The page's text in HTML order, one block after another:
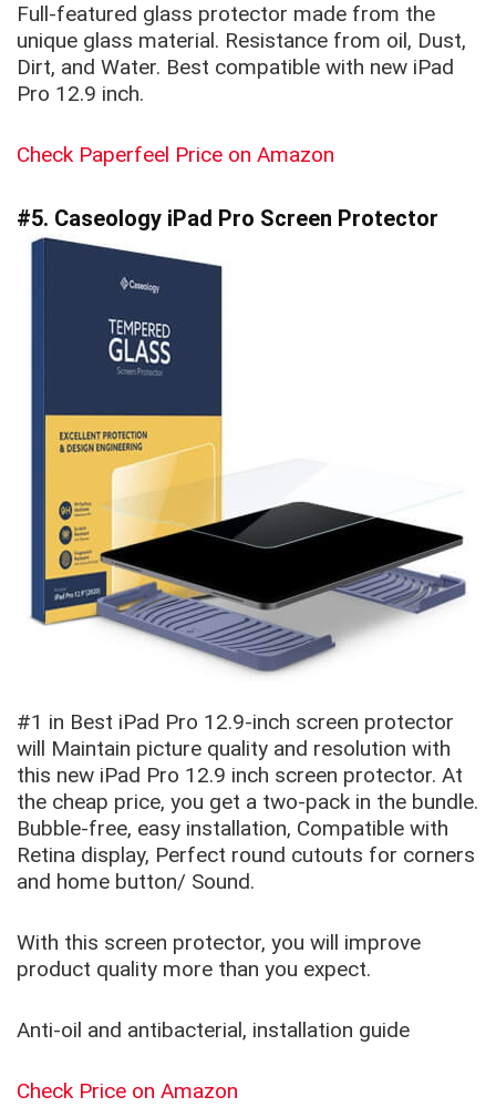
Full-featured glass protector made from the
unique glass material. Resistance from oil, Dust,
Dirt, and Water. Best compatible with new iPad
Pro 12.9 inch.
Check Paperfeel Price on Amazon
#5. Caseology iPad Pro Screen Protector
#1 in Best iPad Pro 12.9-inch screen protector
will Maintain picture quality and resolution with
this new iPad Pro 12.9 inch screen protector. At
the cheap price, you get a two-pack in the bundle.
Bubble-free, easy installation, Compatible with
Retina display, Perfect round cutouts for corners
and home button/ Sound.
With this screen protector, you will improve
product quality more than you expect.
Anti-oil and antibacterial, installation guide
Check Price on Amazon